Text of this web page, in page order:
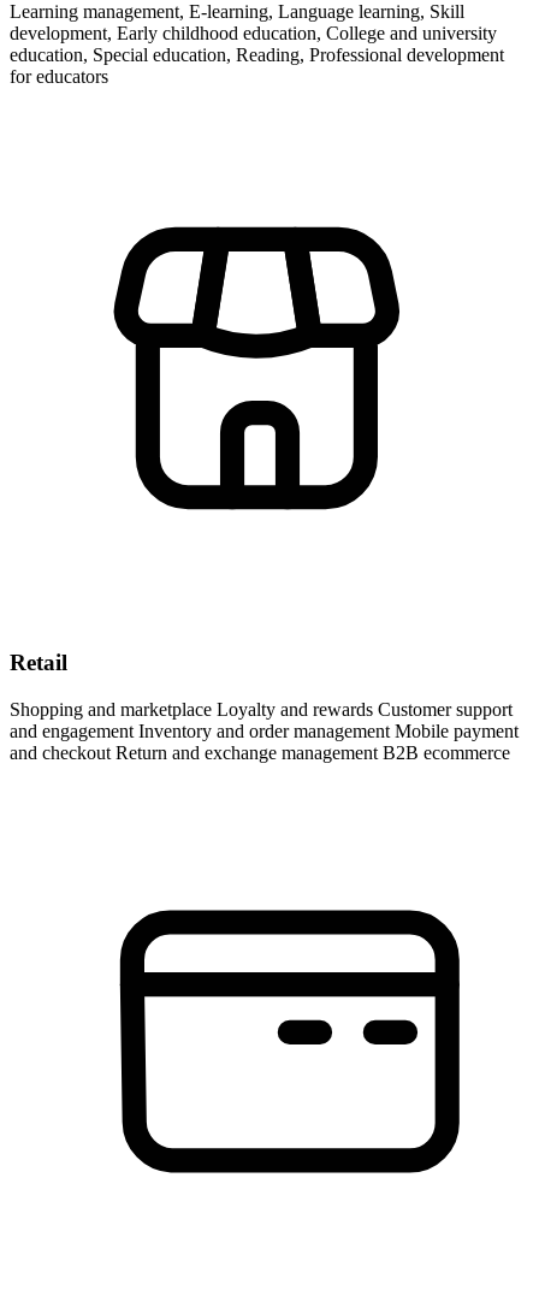
Learning management, E-learning, Language learning, Skill
development, Early childhood education, College and university
education, Special education, Reading, Professional development
for educators
Retail
Shopping and marketplace Loyalty and rewards Customer support
and engagement Inventory and order management Mobile payment
and checkout Return and exchange management B2B ecommerce